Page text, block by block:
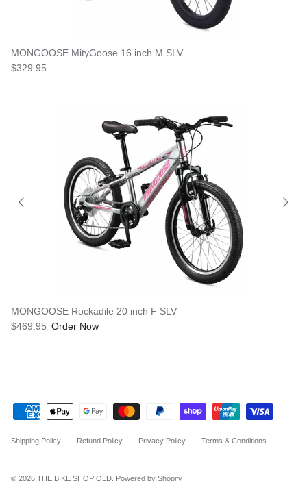
MONGOOSE MityGoose 16 inch M SLV
$329.95
MONGOOSE Rockadile 20 inch F SLV
$469.95 Order Now
Shipping Policy Refund Policy Privacy Policy Terms & Conditions
© 2026 THE BIKE SHOP QLD Powered by Shopify